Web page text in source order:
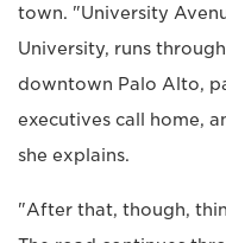
town. "University
University, runs
downtown Palo Alto,
executives call home,
she explains.
"After that, though,